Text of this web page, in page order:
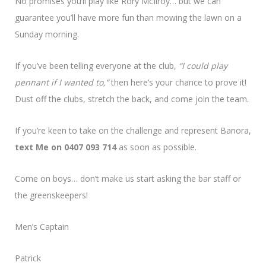
guarantee you’ll have more fun than mowing the lawn on a
Sunday morning.
If you’ve been telling everyone at the club, “I could play
pennant if I wanted to,”then here’s your chance to prove it!
Dust off the clubs, stretch the back, and come join the team.
If you’re keen to take on the challenge and represent Banora,
text Me on 0407 093 714as soon as possible.
Come on boys… don’t make us start asking the bar staff or
the greenskeepers!
Men’s Captain
Patrick